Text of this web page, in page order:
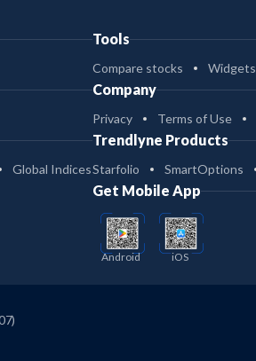
Global Indices
Tools
Compare stocks Widgets
Company
Privacy Terms of Use
Trendlyne Products
Starfolio SmartOptions
Get Mobile App
Android iOS